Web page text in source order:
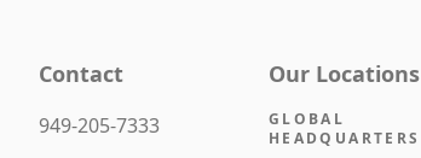
Contact
949-205-7333
Our Locations
GLOBAL
HEADQUARTERS